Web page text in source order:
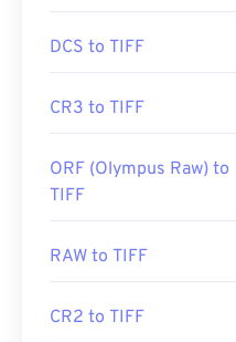
DCS to TIFF
CR3 to TIFF
ORF (Olympus Raw) to
TIFF
RAW to TIFF
CR2 to TIFF